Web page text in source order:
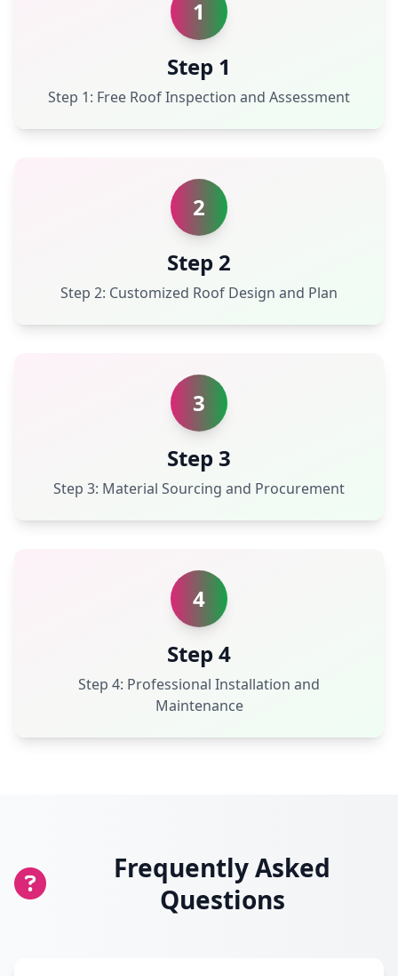
1
Step 1
Step 1: Free Roof Inspection and Assessment
2
Step 2
Step 2: Customized Roof Design and Plan
3
Step 3
Step 3: Material Sourcing and Procurement
4
Step 4
Step 4: Professional Installation and
Maintenance
Frequently Asked
Questions